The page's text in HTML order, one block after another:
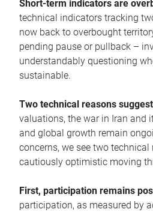
Short-term indicators are
technical indicators tracking
now back to overbought
pending pause or pullback –
understandably questioning
sustainable.
Two technical reasons
valuations, the war in Iran and
and global growth remain
concerns, we see two
cautiously optimistic moving
First, participation remains
participation, as measured by